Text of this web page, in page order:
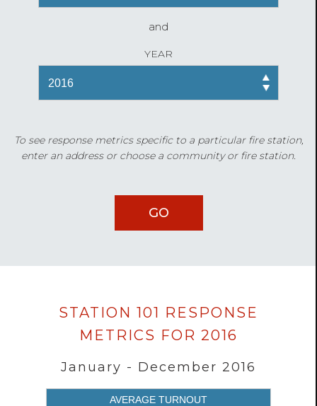
and
YEAR
To see response metrics specific to a particular fire station,
enter an address or choose a community or fire station.
Data
loaded
successfully.
STATION 101 RESPONSE
METRICS FOR 2016
January - December 2016
AVERAGE TURNOUT